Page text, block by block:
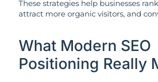
These strategies help businesses
attract more organic visitors, and
What Modern SEO
Positioning Really